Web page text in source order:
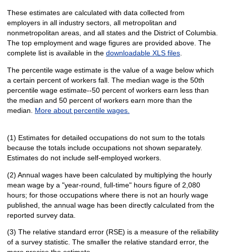
These estimates are calculated with data collected from
employers in all industry sectors, all metropolitan and
nonmetropolitan areas, and all states and the District of Columbia.
The top employment and wage figures are provided above. The
complete list is available in the downloadable XLS files.
The percentile wage estimate is the value of a wage below which
a certain percent of workers fall. The median wage is the 50th
percentile wage estimate--50 percent of workers earn less than
the median and 50 percent of workers earn more than the
median. More about percentile wages.
(1) Estimates for detailed occupations do not sum to the totals
because the totals include occupations not shown separately.
Estimates do not include self-employed workers.
(2) Annual wages have been calculated by multiplying the hourly
mean wage by a "year-round, full-time" hours figure of 2,080
hours; for those occupations where there is not an hourly wage
published, the annual wage has been directly calculated from the
reported survey data.
(3) The relative standard error (RSE) is a measure of the reliability
of a survey statistic. The smaller the relative standard error, the